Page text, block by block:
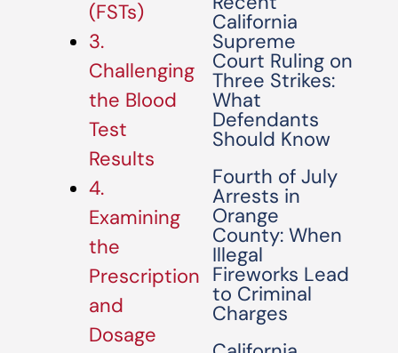
(FSTs)
3.
Challenging
the Blood
Test
Results
4.
Examining
the
Prescription
and
Dosage
California
Supreme
Court Ruling on
Three Strikes:
What
Defendants
Should Know
Fourth of July
Arrests in
Orange
County: When
Illegal
Fireworks Lead
to Criminal
Charges